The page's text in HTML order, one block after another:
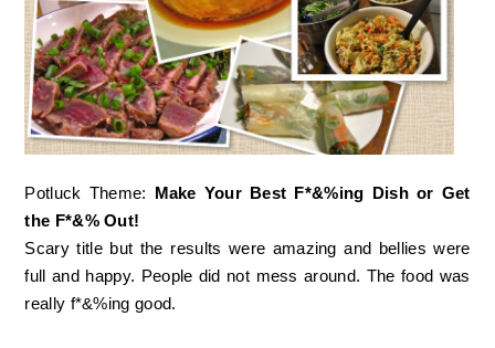
Potluck Theme: Make Your Best F*&%ing Dish or Get
the F*&% Out!
Scary title but the results were amazing and bellies were
full and happy. People did not mess around. The food was
really f*&%ing good.